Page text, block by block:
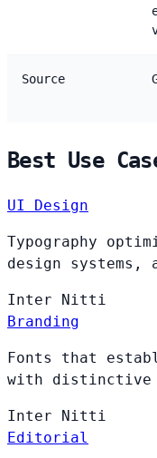
Source
Best Use
UI Design
Typography
design
Inter Nitti
Branding
Fonts that
with distinctive
Inter Nitti
Editorial